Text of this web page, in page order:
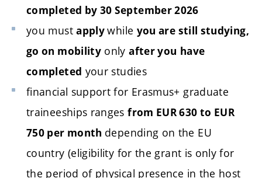
completed by 30 September 2026
you must applywhile you are still studying,
go on mobility onlyafter you have
completed your studies
financial support for Erasmus+ graduate
traineeships ranges from EUR 630 to EUR
750 per month depending on the EU
country (eligibility for the grant is only for
the period of physical presence in the host